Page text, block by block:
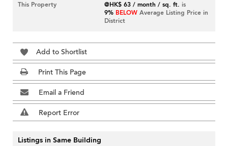
This Property
@HK$ 63 / month / sq. ft. is
9% BELOW Average Listing Price in
District
Add to Shortlist
Print This Page
Email a Friend
Report Error
Listings in Same Building